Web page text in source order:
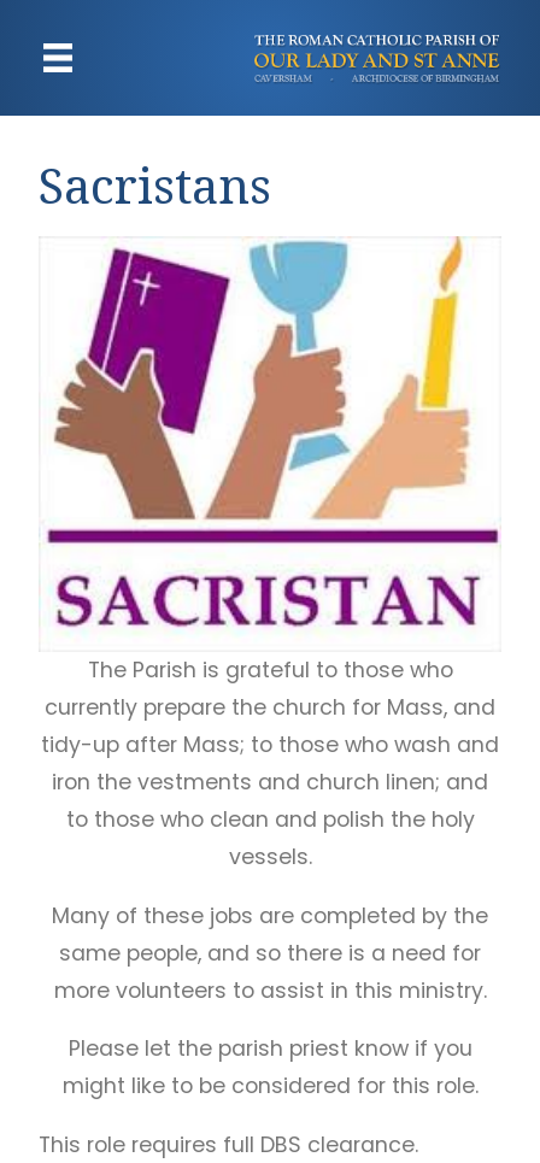
Sacristans
The Parish is grateful to those who
currently prepare the church for Mass, and
tidy-up after Mass; to those who wash and
iron the vestments and church linen; and
to those who clean and polish the holy
vessels.
Many of these jobs are completed by the
same people, and so there is a need for
more volunteers to assist in this ministry.
Please let the parish priest know if you
might like to be considered for this role.
This role requires full DBS clearance.